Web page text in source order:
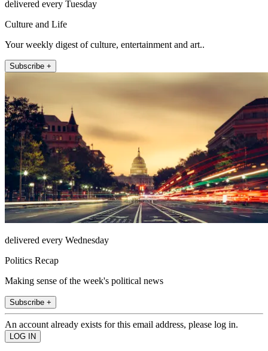
delivered every Tuesday
Culture and Life
Your weekly digest of culture, entertainment and art..
Subscribe +
delivered every Wednesday
Politics Recap
Making sense of the week's political news
Subscribe +
An account already exists for this email address, please log in.